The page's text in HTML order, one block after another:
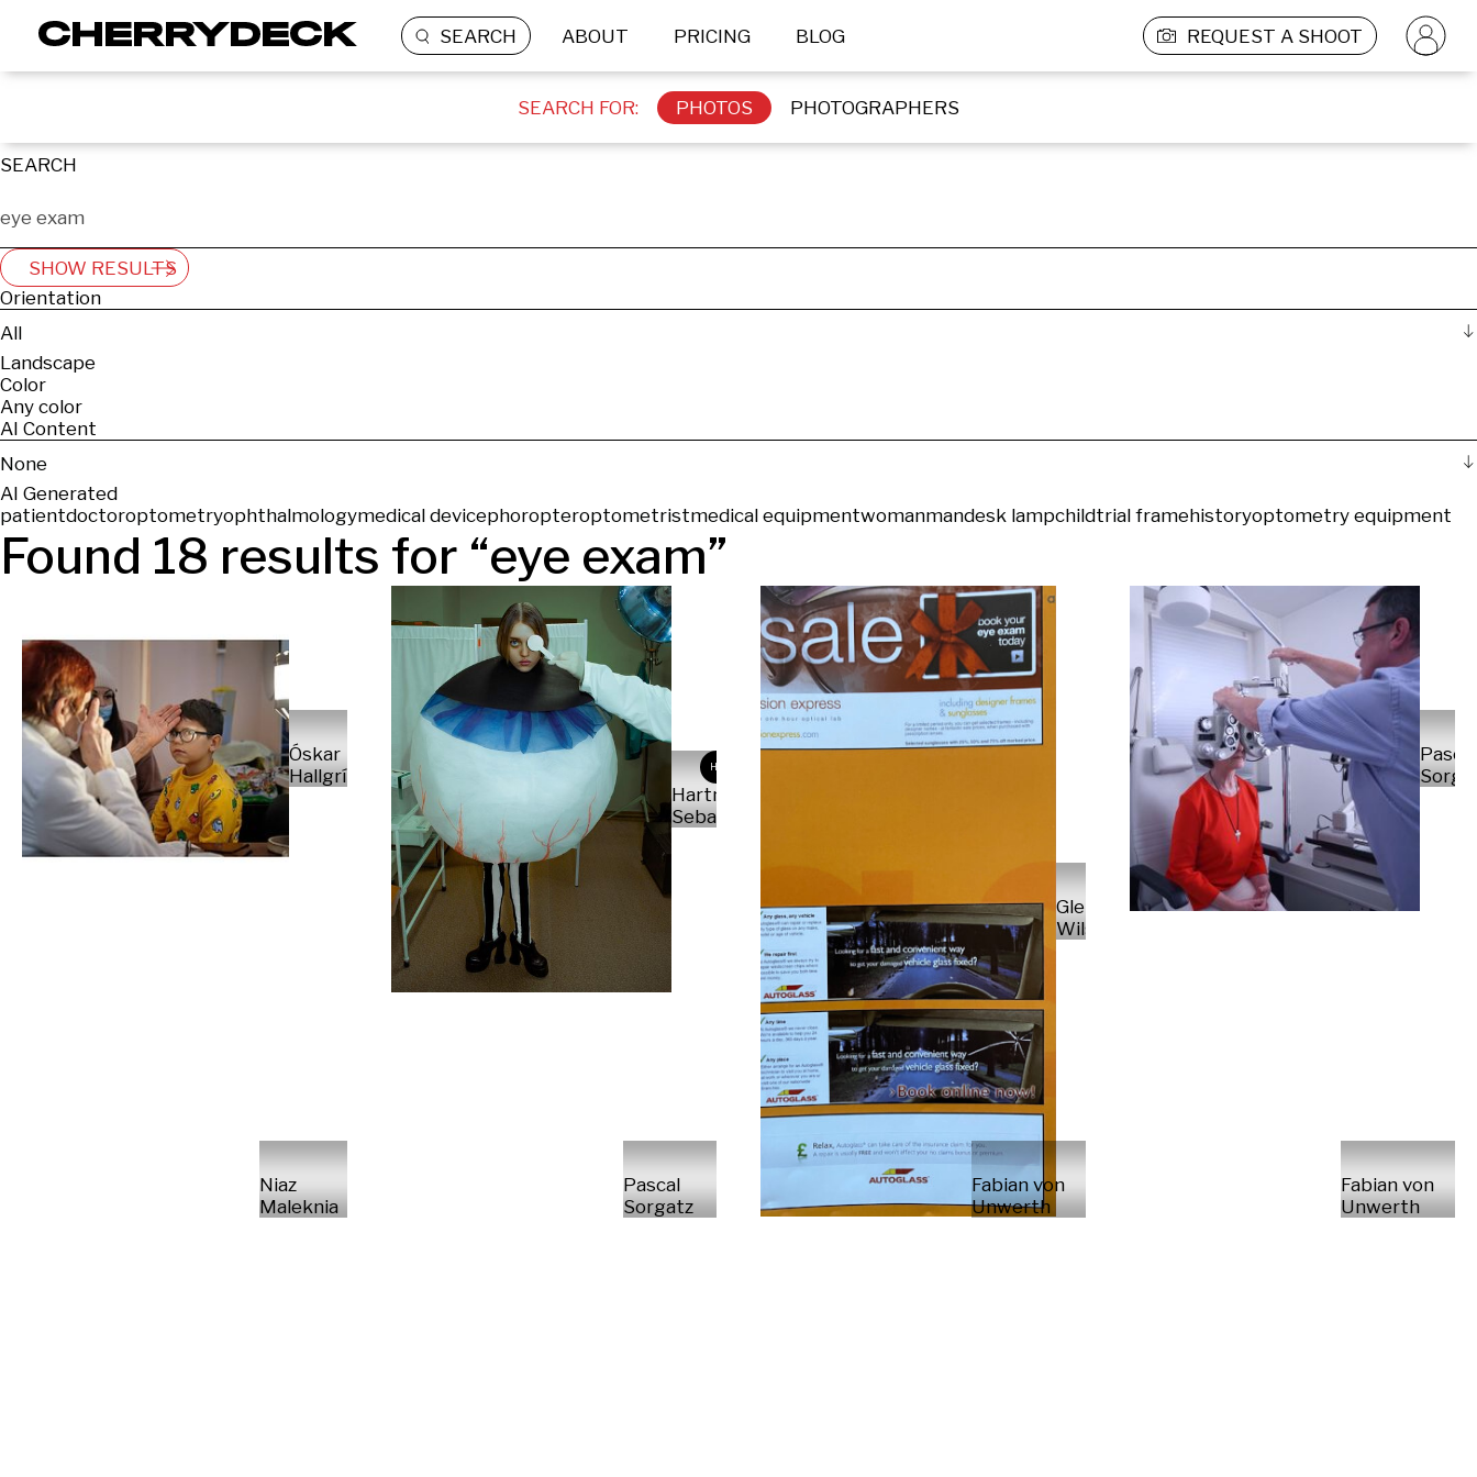
SEARCH ABOUT PRICING BLOG REQUEST A SHOOT
SEARCH FOR: PHOTOS PHOTOGRAPHERS
SEARCH
SHOW RESULTS
Orientation
All
Landscape
Color
Any color
AI Content
None
AI Generated
patientdoctoroptometryophthalmologymedical devicephoropteroptometristmedical equipmentwomanmandesk lampchildtrial framehistoryoptometry equipment
Found 18 results for “eye exam”
Óskar
Hallgrímsson
HS
Hartmann
Sebastian
Glen
Wilson
Pascal
Niaz
Maleknia
Pascal
Sorgatz
Fabian von
Unwerth
Fabian von
Unwerth